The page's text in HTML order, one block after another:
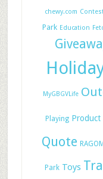
chewy.com
Park Education
MyGBGVLife
Playing Product
Quote RAGOM
Park Toys